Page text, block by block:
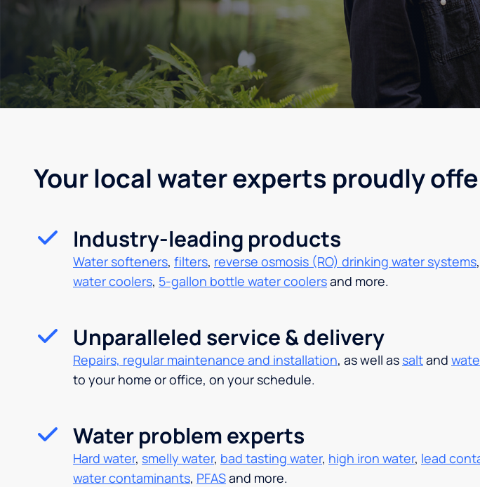
Your local water experts proudly
Industry-leading products
Water softeners, filters, reverse osmosis (RO) drinking water systems,
water coolers, 5-gallon bottle water coolersand more.
Unparalleled service & delivery
Repairs, regular maintenance and installation, as well as saltand
to your home or office, on your schedule.
Water problem experts
Hard water, smelly water, bad tasting water, high iron water, lead
water contaminants, PFASand more.